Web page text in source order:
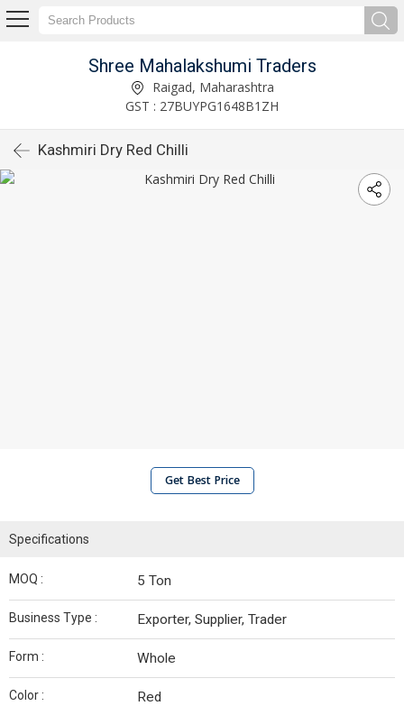
Shree Mahalakshumi Traders
Raigad, Maharashtra
GST : 27BUYPG1648B1ZH
Kashmiri Dry Red Chilli
Get Best Price
Specifications
MOQ : 5 Ton
Business Type : Exporter, Supplier, Trader
Form : Whole
Color : Red